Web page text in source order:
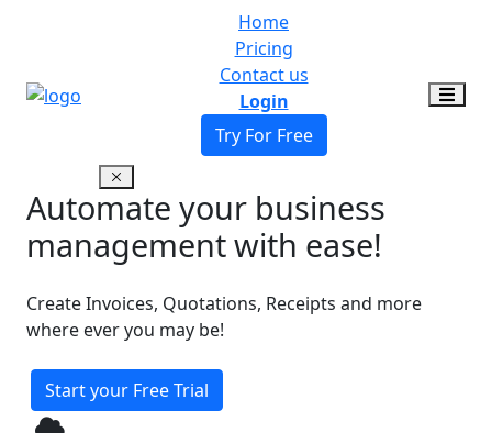
Try For Free
Login
Contact us
Pricing
Home
Automate your business
management with ease!
Create Invoices, Quotations, Receipts and more
where ever you may be!
Start your Free Trial